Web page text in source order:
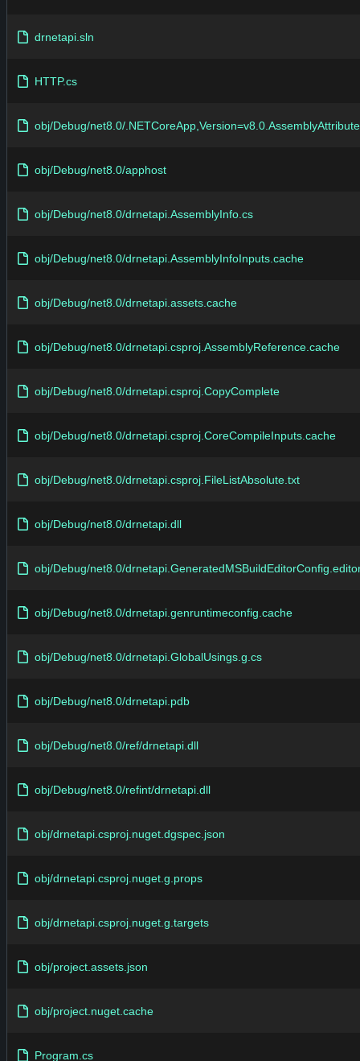
drnetapi.sln
HTTP.cs
obj/Debug/net8.0/
obj/Debug/net8.0/apphost
obj/Debug/net8.0/drnetapi.AssemblyInfo.cs
obj/Debug/net8.0/drnetapi.AssemblyInfoInputs.cache
obj/Debug/net8.0/drnetapi.assets.cache
obj/Debug/net8.0/drnetapi.csproj.AssemblyReference.cache
obj/Debug/net8.0/drnetapi.csproj.CopyComplete
obj/Debug/net8.0/drnetapi.csproj.CoreCompileInputs.cache
obj/Debug/net8.0/drnetapi.csproj.FileListAbsolute.txt
obj/Debug/net8.0/drnetapi.dll
obj/Debug/net8.0/
obj/Debug/net8.0/drnetapi.genruntimeconfig.cache
obj/Debug/net8.0/drnetapi.GlobalUsings.g.cs
obj/Debug/net8.0/drnetapi.pdb
obj/Debug/net8.0/ref/drnetapi.dll
obj/Debug/net8.0/refint/drnetapi.dll
obj/drnetapi.csproj.nuget.dgspec.json
obj/drnetapi.csproj.nuget.g.props
obj/drnetapi.csproj.nuget.g.targets
obj/project.assets.json
obj/project.nuget.cache
Program.cs